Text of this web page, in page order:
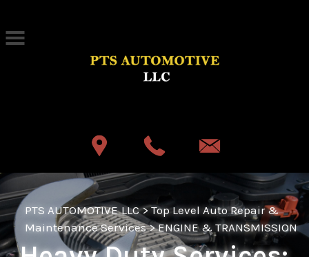
PTS AUTOMOTIVE LLC>Top Level Auto Repair &
Maintenance Services>ENGINE & TRANSMISSION